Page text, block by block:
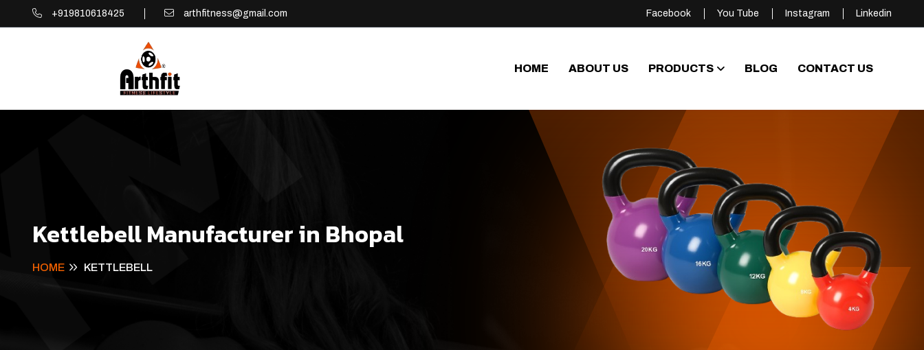
+919810618425 arthfitness@gmail.com Facebook You Tube Instagram Linkedin
HOME ABOUT US PRODUCTS BLOG CONTACT US
Kettlebell Manufacturer in Bhopal
HOME KETTLEBELL